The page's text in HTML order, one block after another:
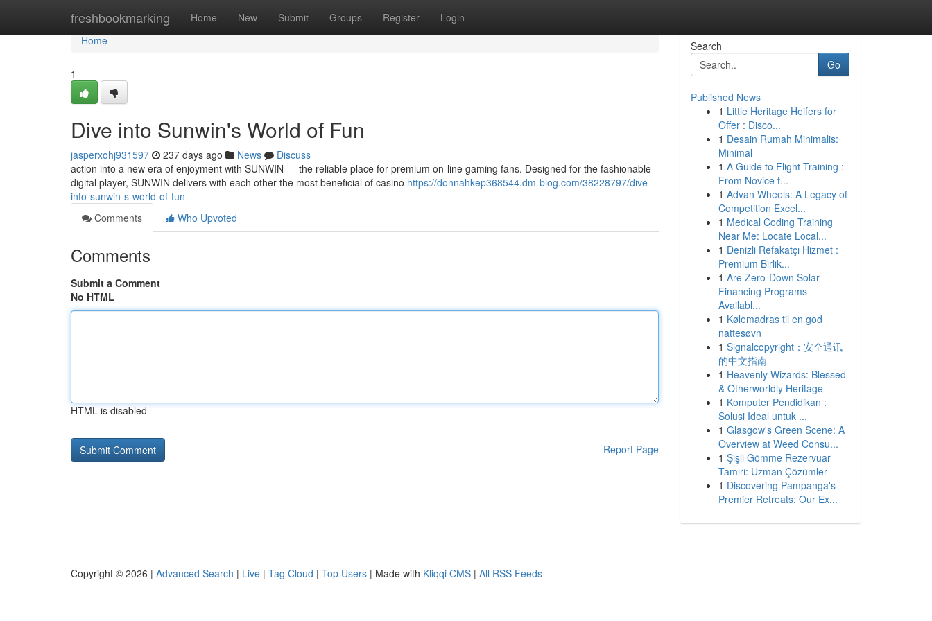
freshbookmarking Home New Submit Groups Register Login
Home
Home
1
Dive into Sunwin's World of Fun
jasperxohj931597 237 days ago News
Discuss
action into a new era of enjoyment with SUNWIN — the reliable place for premium on-line gaming fans. Designed for the fashionable
digital player, SUNWIN delivers with each other the most beneficial of casino https://donnahkep368544.dm-blog.com/38228797/dive-
into-sunwin-s-world-of-fun
Comments
Who Upvoted
Comments
Submit a Comment
No HTML
HTML is disabled
Report Page
Search
Go
Published News
1 Little Heritage Heifers for
Offer : Disco...
1 Desain Rumah Minimalis:
Minimal
1 A Guide to Flight Training :
From Novice t...
1 Advan Wheels: A Legacy of
Competition Excel...
1 Medical Coding Training
Near Me: Locate Local...
1 Denizli Refakatçı Hizmet :
Premium Birlik...
1 Are Zero-Down Solar
Financing Programs
Availabl...
1 Kølemadras til en god
nattesøvn
1 Signalcopyright：安全通讯
的中文指南
1 Heavenly Wizards: Blessed
& Otherworldly Heritage
1 Komputer Pendidikan :
Solusi Ideal untuk ...
1 Glasgow's Green Scene: A
Overview at Weed Consu...
1 Şişli Gömme Rezervuar
Tamiri: Uzman Çözümler
1 Discovering Pampanga's
Premier Retreats: Our Ex...
Copyright © 2026 | Advanced Search | Live | Tag Cloud | Top Users | Made with Kliqqi CMS | All RSS Feeds